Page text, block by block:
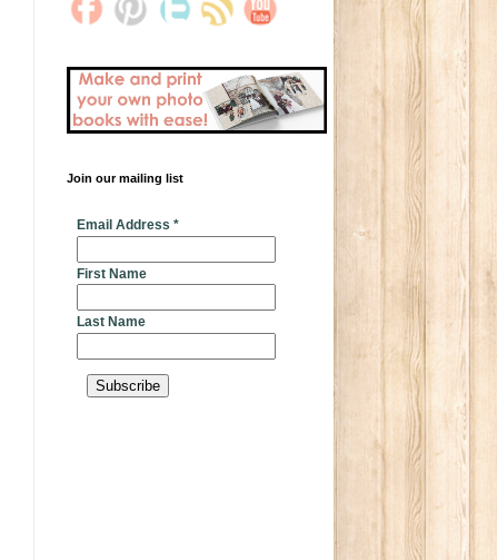
Join our mailing list
Email Address *
First Name
Last Name